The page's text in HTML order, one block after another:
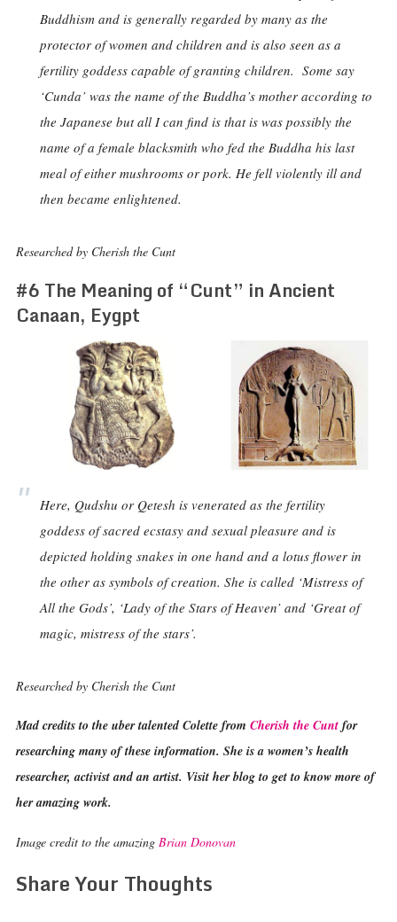
Buddhism and is generally regarded by many as the
protector of women and children and is also seen as a
fertility goddess capable of granting children. Some say
‘Cunda’ was the name of the Buddha’s mother according to
the Japanese but all I can find is that is was possibly the
name of a female blacksmith who fed the Buddha his last
meal of either mushrooms or pork. He fell violently ill and
then became enlightened.
Researched by Cherish the Cunt
#6 The Meaning of “Cunt” in Ancient
Canaan, Eygpt
Here, Qudshu or Qetesh is venerated as the fertility
goddess of sacred ecstasy and sexual pleasure and is
depicted holding snakes in one hand and a lotus flower in
the other as symbols of creation. She is called ‘Mistress of
All the Gods’, ‘Lady of the Stars of Heaven’ and ‘Great of
magic, mistress of the stars’.
Researched by Cherish the Cunt
Mad credits to the uber talented Colette from Cherish the Cuntfor
researching many of these information. She is a women’s health
researcher, activist and an artist. Visit her blog to get to know more of
her amazing work.
Image credit to the amazing Brian Donovan
Share Your Thoughts